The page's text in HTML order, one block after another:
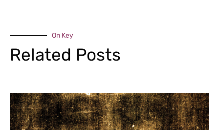
On Key
Related Posts